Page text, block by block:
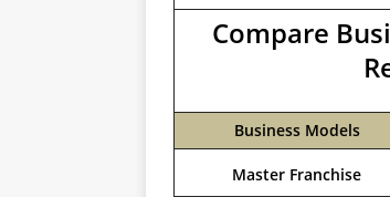
Compare
Business Models
Master Franchise